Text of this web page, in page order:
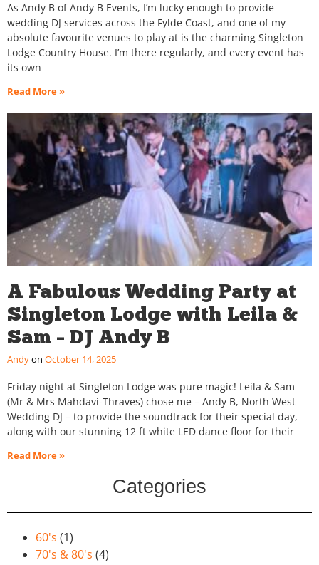
As Andy B of Andy B Events, I’m lucky enough to provide
wedding DJ services across the Fylde Coast, and one of my
absolute favourite venues to play at is the charming Singleton
Lodge Country House. I’m there regularly, and every event has
its own
Read More »
A Fabulous Wedding Party at
Singleton Lodge with Leila &
Sam – DJ Andy B
Andy October 14, 2025
Friday night at Singleton Lodge was pure magic! Leila & Sam
(Mr & Mrs Mahdavi-Thraves) chose me – Andy B, North West
Wedding DJ – to provide the soundtrack for their special day,
along with our stunning 12 ft white LED dance floor for their
Read More »
Categories
60's (1)
70's & 80's (4)